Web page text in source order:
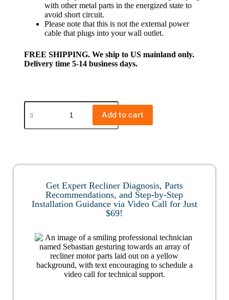
with other metal parts in the energized state to
avoid short circuit.
Please note that this is not the external power
cable that plugs into your wall outlet.
FREE SHIPPING. We ship to US mainland only.
Delivery time 5-14 business days.
Add to cart
Get Expert Recliner Diagnosis, Parts
Recommendations, and Step-by-Step
Installation Guidance via Video Call for Just
$69!